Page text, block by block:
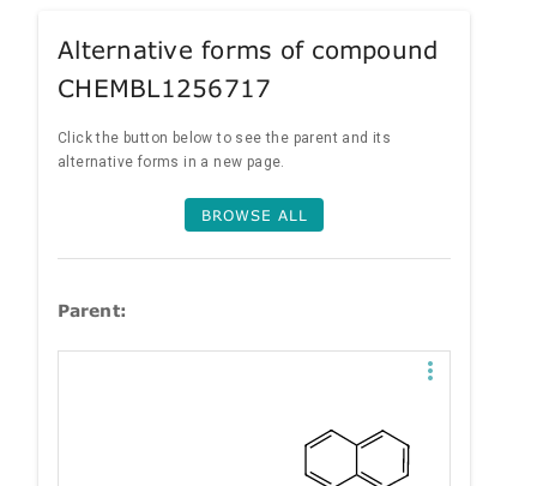
Alternative forms of compound
CHEMBL1256717
Click the button below to see the parent and its
alternative forms in a new page.
BROWSE ALL
Parent: